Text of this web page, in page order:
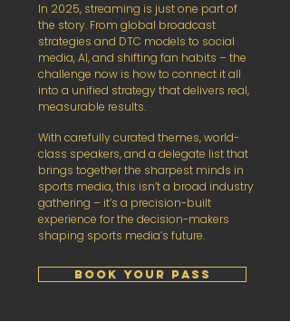
In 2025, streaming is just one part of
the story. From global broadcast
strategies and DTC models to social
media, AI, and shifting fan habits – the
challenge now is how to connect it all
into a unified strategy that delivers real,
measurable results.
With carefully curated themes, world-
class speakers, and a delegate list that
brings together the sharpest minds in
sports media, this isn’t a broad industry
gathering – it’s a precision-built
experience for the decision-makers
shaping sports media’s future.
BOOK YOUR PASS